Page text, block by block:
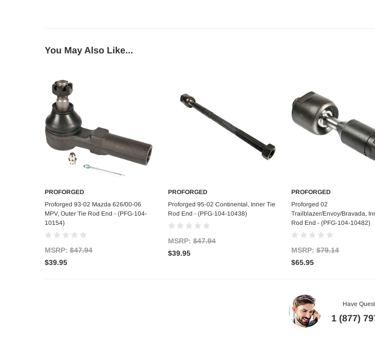
You May Also Like...
Add to Cart
PROFORGED
Proforged 93-02 Mazda 626/00-06
MPV, Outer Tie Rod End - (PFG-104-
10154)
MSRP: $47.94
$39.95
Add to Cart
PROFORGED
Proforged 95-02 Continental, Inner Tie
Rod End - (PFG-104-10438)
MSRP: $47.94
$39.95
PROFORGED
Proforged 02
Trailblazer/Envoy/Bravada,
Rod End - (PFG-104-10482)
MSRP: $79.14
$65.95
Have
1 (877)